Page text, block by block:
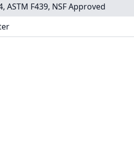
ASTM F439, NSF Approved